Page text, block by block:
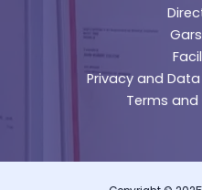
Privacy and
Terms